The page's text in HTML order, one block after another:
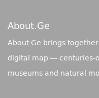
About.ge
About.Ge brings
digital map — centuries-
museums and natural